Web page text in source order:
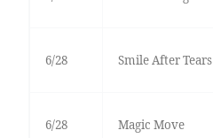
6/28 Smile After Tears
6/28 Magic Move